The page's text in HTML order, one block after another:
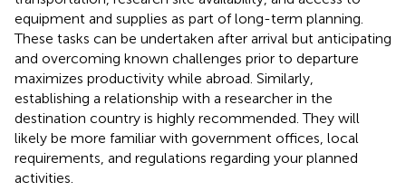
equipment and supplies as part of long-term planning.
These tasks can be undertaken after arrival but anticipating
and overcoming known challenges prior to departure
maximizes productivity while abroad. Similarly,
establishing a relationship with a researcher in the
destination country is highly recommended. They will
likely be more familiar with government offices, local
requirements, and regulations regarding your planned
activities.